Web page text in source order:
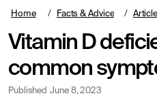
Home Facts & Advice
Vitamin D
common
Published June 8, 2023